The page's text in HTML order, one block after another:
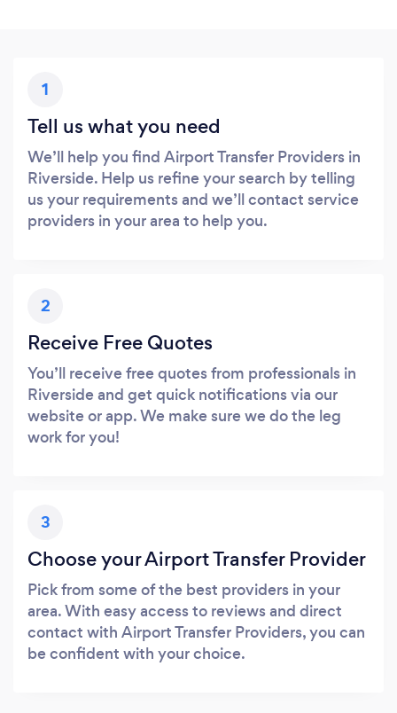
1
Tell us what you need
We’ll help you find Airport Transfer Providers in
Riverside. Help us refine your search by telling
us your requirements and we’ll contact service
providers in your area to help you.
2
Receive Free Quotes
You’ll receive free quotes from professionals in
Riverside and get quick notifications via our
website or app. We make sure we do the leg
work for you!
3
Choose your Airport Transfer Provider
Pick from some of the best providers in your
area. With easy access to reviews and direct
contact with Airport Transfer Providers, you can
be confident with your choice.